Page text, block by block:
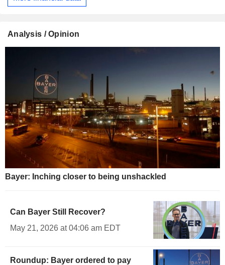
Analysis / Opinion
Bayer: Inching closer to being unshackled
Can Bayer Still Recover?
May 21, 2026 at 04:06 am EDT
Roundup: Bayer ordered to pay